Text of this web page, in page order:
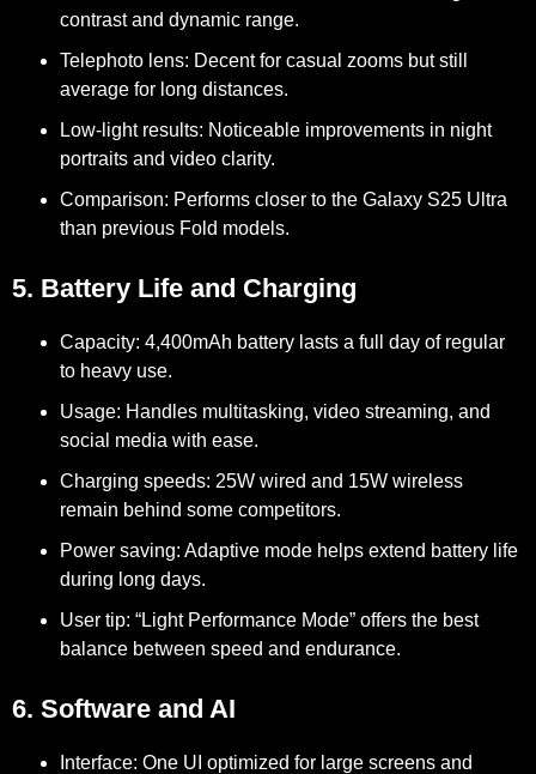
contrast and dynamic range.
Telephoto lens: Decent for casual zooms but still
average for long distances.
Low-light results: Noticeable improvements in night
portraits and video clarity.
Comparison: Performs closer to the Galaxy S25 Ultra
than previous Fold models.
5. Battery Life and Charging
Capacity: 4,400mAh battery lasts a full day of regular
to heavy use.
Usage: Handles multitasking, video streaming, and
social media with ease.
Charging speeds: 25W wired and 15W wireless
remain behind some competitors.
Power saving: Adaptive mode helps extend battery life
during long days.
User tip: “Light Performance Mode” offers the best
balance between speed and endurance.
6. Software and AI
Interface: One UI optimized for large screens and